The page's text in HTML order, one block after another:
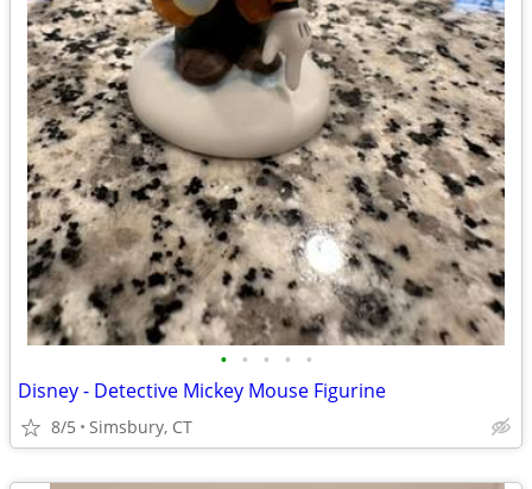
• • • • •
Disney - Detective Mickey Mouse Figurine
8/5 Simsbury, CT